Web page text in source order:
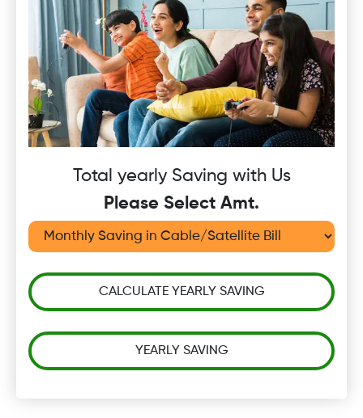
Total yearly Saving with Us
Please Select Amt.
CALCULATE YEARLY SAVING
YEARLY SAVING